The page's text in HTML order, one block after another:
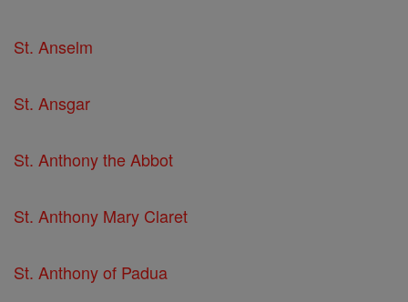
St. Anselm
St. Ansgar
St. Anthony the Abbot
St. Anthony Mary Claret
St. Anthony of Padua